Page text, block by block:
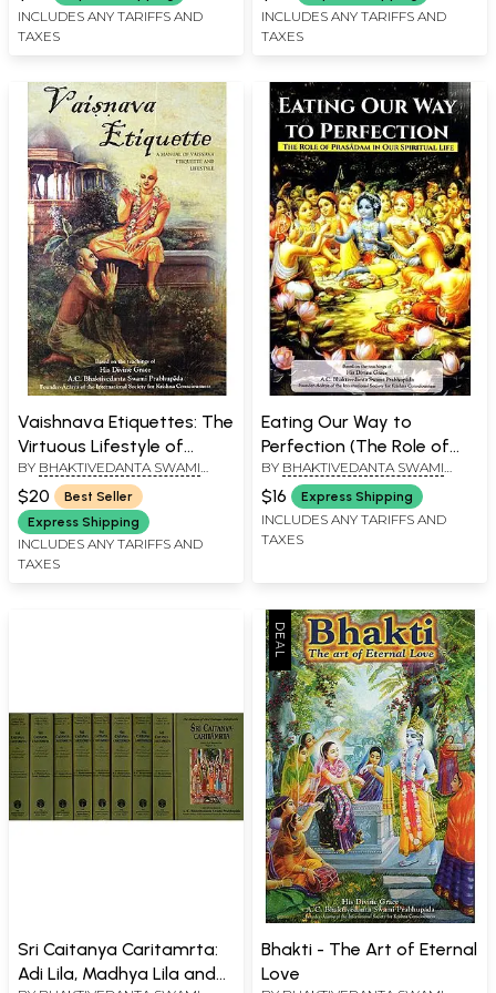
INCLUDES ANY TARIFFS AND
TAXES
INCLUDES ANY TARIFFS AND
TAXES
Vaishnava Etiquettes: The
Virtuous Lifestyle of
Devotee
BY BHAKTIVEDANTA SWAMI
PRABHUPADA
$20
Best Seller
Express Shipping
INCLUDES ANY TARIFFS AND
TAXES
Eating Our Way to
Perfection (The Role of
Prasadam in Our Spiritual
Life)
BY BHAKTIVEDANTA SWAMI
PRABHUPADA
$16 Express Shipping
INCLUDES ANY TARIFFS AND
TAXES
Sri Caitanya Caritamrta:
Adi Lila, Madhya Lila and
Bhakti - The Art of Eternal
Love